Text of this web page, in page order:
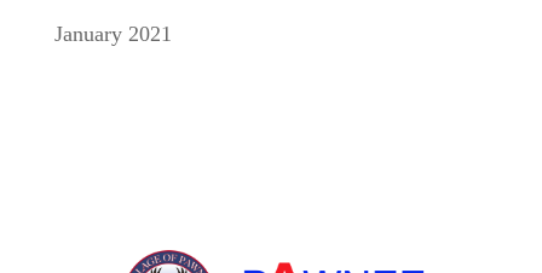
January 2021